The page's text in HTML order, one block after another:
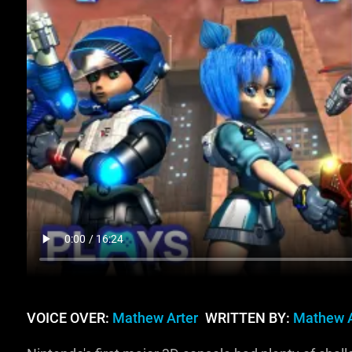
VOICE OVER: Mathew Arter WRITTEN BY: Mathew